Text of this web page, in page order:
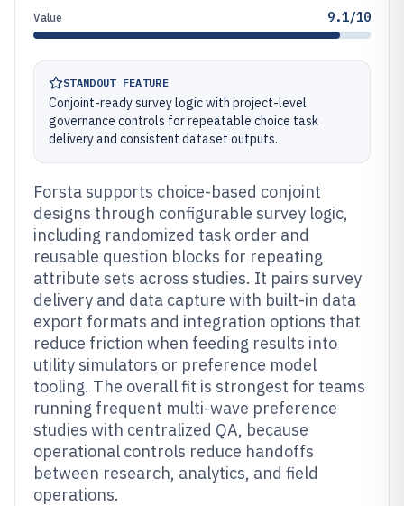
Value 9.1/10
STANDOUT FEATURE
Conjoint-ready survey logic with project-level
governance controls for repeatable choice task
delivery and consistent dataset outputs.
Forsta supports choice-based conjoint
designs through configurable survey logic,
including randomized task order and
reusable question blocks for repeating
attribute sets across studies. It pairs survey
delivery and data capture with built-in data
export formats and integration options that
reduce friction when feeding results into
utility simulators or preference model
tooling. The overall fit is strongest for teams
running frequent multi-wave preference
studies with centralized QA, because
operational controls reduce handoffs
between research, analytics, and field
operations.